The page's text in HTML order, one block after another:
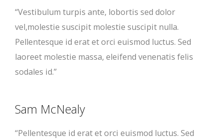
“Vestibulum turpis ante, lobortis sed dolor
vel,molestie suscipit molestie suscipit nulla.
Pellentesque id erat et orci euismod luctus. Sed
laoreet molestie massa, eleifend venenatis felis
sodales id.”
Sam McNealy
“Pellentesque id erat et orci euismod luctus. Sed